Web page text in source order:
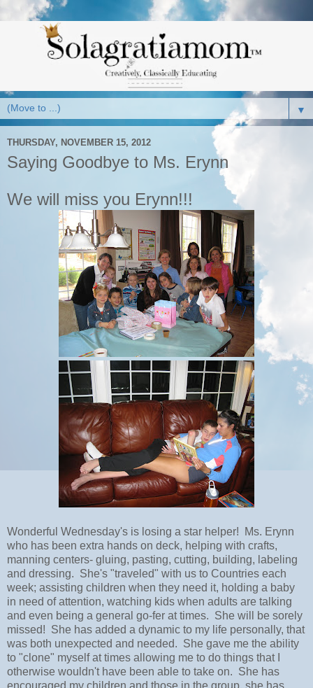
▼
THURSDAY, NOVEMBER 15, 2012
Saying Goodbye to Ms. Erynn
We will miss you Erynn!!!
Wonderful Wednesday's is losing a star helper! Ms. Erynn
who has been extra hands on deck, helping with crafts,
manning centers- gluing, pasting, cutting, building, labeling
and dressing. She's "traveled" with us to Countries each
week; assisting children when they need it, holding a baby
in need of attention, watching kids when adults are talking
and even being a general go-fer at times. She will be sorely
missed! She has added a dynamic to my life personally, that
was both unexpected and needed. She gave me the ability
to "clone" myself at times allowing me to do things that I
otherwise wouldn't have been able to take on. She has